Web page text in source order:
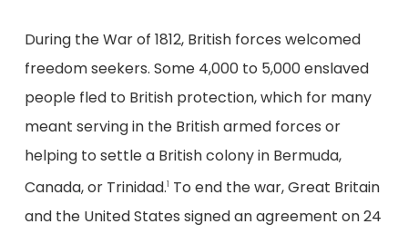
During the War of 1812, British forces welcomed
freedom seekers. Some 4,000 to 5,000 enslaved
people fled to British protection, which for many
meant serving in the British armed forces or
helping to settle a British colony in Bermuda,
Canada, or Trinidad.1
To end the war, Great Britain
and the United States signed an agreement on 24